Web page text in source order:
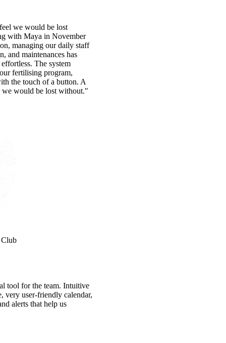
we would be lost
with Maya in November
managing our daily staff
and maintenances has
The system
fertilising program,
the touch of a button. A
would be lost without."
tool for the team. Intuitive
very user-friendly calendar,
alerts that help us